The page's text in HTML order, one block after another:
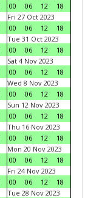
00
06 12
18
Fri 27 Oct 2023
00
06 12
18
Tue 31 Oct 2023
00
06 12
18
Sat 4 Nov 2023
00
06 12
18
Wed 8 Nov 2023
00
06 12
18
Sun 12 Nov 2023
00
06 12
18
Thu 16 Nov 2023
00
06 12
18
Mon 20 Nov 2023
00
06 12
18
Fri 24 Nov 2023
00
06 12
18
Tue 28 Nov 2023